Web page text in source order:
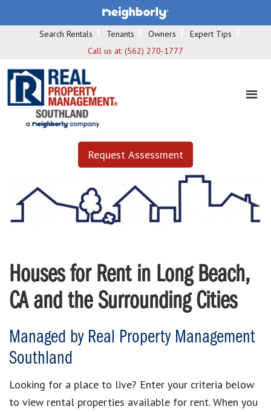
Search Rentals Tenants Owners
Expert Tips
Call us at: (562) 270-1777
Request Assessment
Houses for Rent in Long Beach,
CA and the Surrounding Cities
Managed by Real Property Management
Southland
Looking for a place to live? Enter your criteria below
to view rental properties available for rent. When you